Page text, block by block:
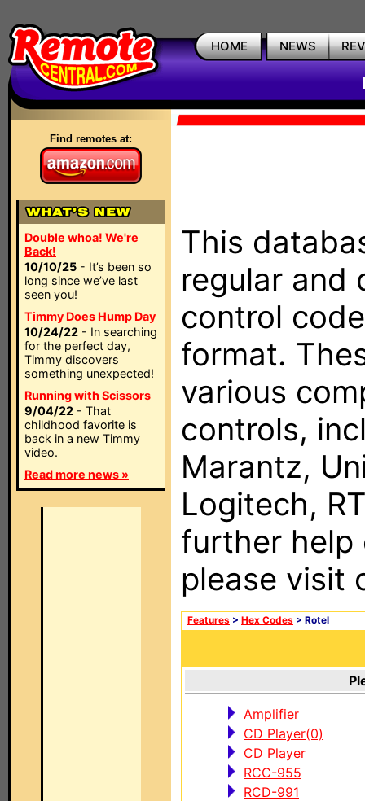
HOME NEWS
Find remotes at:
Double whoa! We're
Back!
10/10/25 - It’s been so
long since we’ve last
seen you!
Timmy Does Hump Day
10/24/22 - In searching
for the perfect day,
Timmy discovers
something unexpected!
Running with Scissors
9/04/22 - That
childhood favorite is
back in a new Timmy
video.
Read more news »
This
regular and
control
format.
various
controls,
Marantz,
Logitech,
further help
please visit
Features > Hex Codes > Rotel
Amplifier
CD Player(0)
CD Player
RCC-955
RCD-991